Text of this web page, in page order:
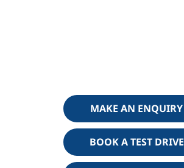
MAKE AN ENQUIRY
BOOK A TEST DRIVE